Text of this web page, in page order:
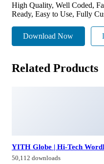
High Quality, Well Coded,
Ready, Easy to Use, Fully
Download Now
Related Products
YITH Globe | Hi-Tech
50,112 downloads